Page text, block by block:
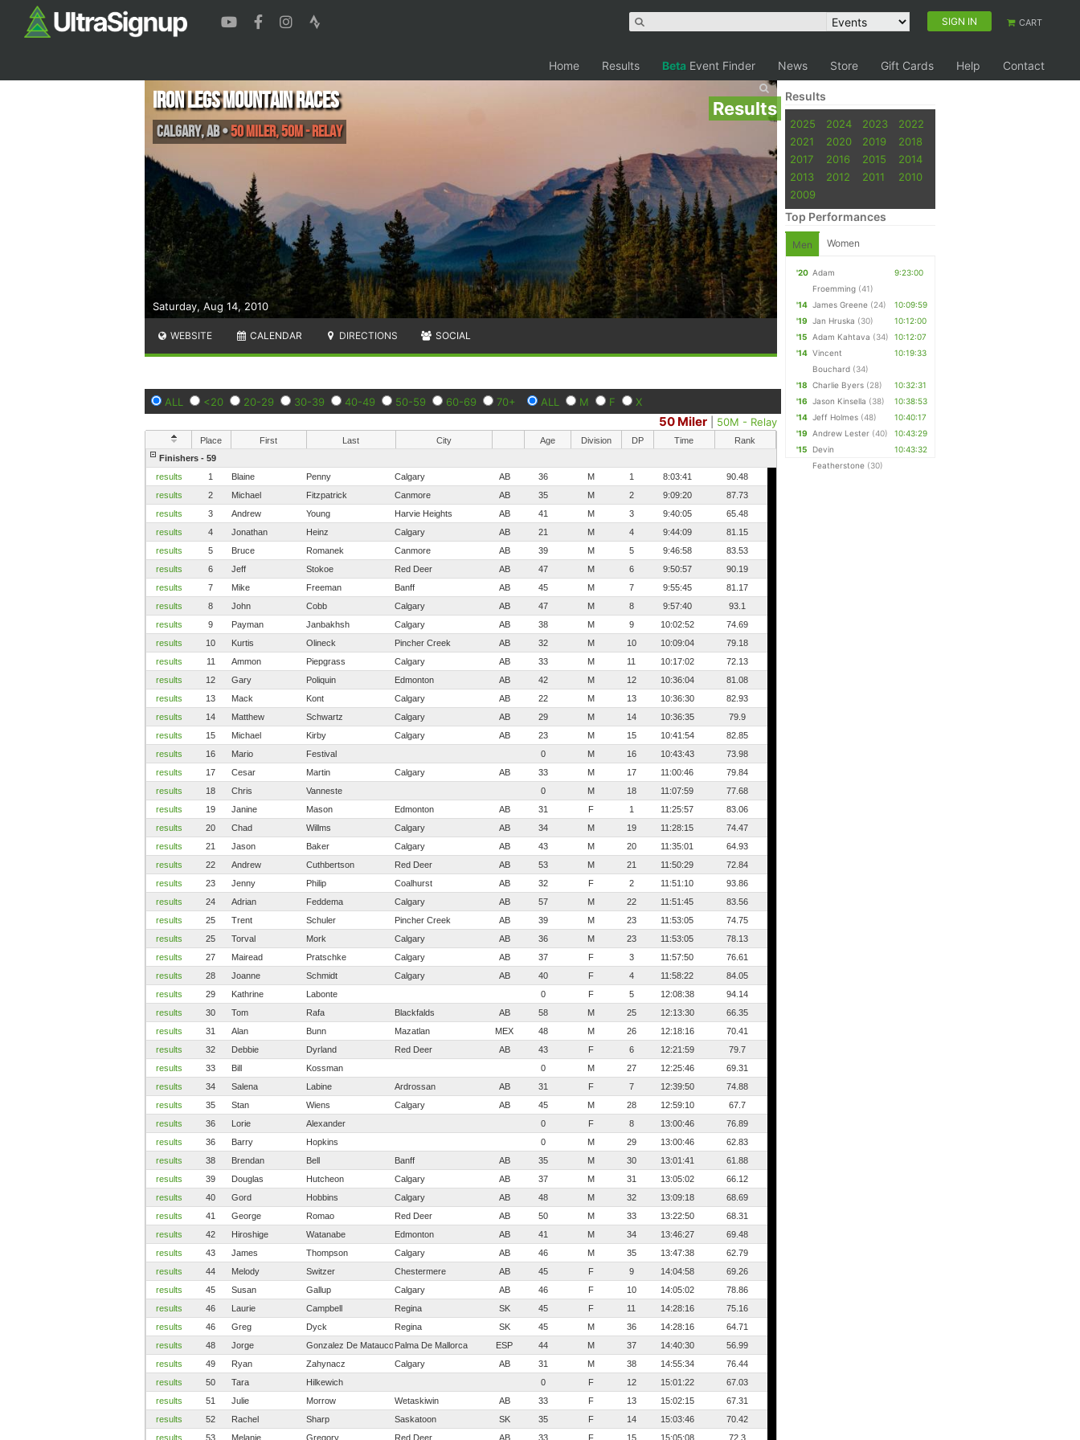
SIGN IN CART
Home Results Beta Event Finder News Store Gift Cards Help Contact
Results
Saturday, Aug 14, 2010
Iron Legs Mountain Races
Calgary,AB•50 Miler, 50M - Relay
WEBSITE CALENDAR DIRECTIONS SOCIAL
ALL <20 20-29 30-39 40-49 50-59 60-69 70+ ALL M F X
50 Miler 50M - Relay
Place First Last City Age Division DP Time
Rank
Finishers - 59
results
1 Blaine Penny Calgary AB 36 M 1 8:03:41
90.48
results
2 Michael Fitzpatrick Canmore AB 35 M 2 9:09:20
87.73
results
3 Andrew Young Harvie Heights AB 41 M 3 9:40:05
65.48
results
4 Jonathan Heinz Calgary AB 21 M 4 9:44:09
81.15
results
5 Bruce Romanek Canmore AB 39 M 5 9:46:58
83.53
results
6 Jeff Stokoe Red Deer AB 47 M 6 9:50:57
90.19
results
7 Mike Freeman Banff AB 45 M 7 9:55:45
81.17
results
8 John Cobb Calgary AB 47 M 8 9:57:40
93.1
results
9 Payman Janbakhsh Calgary AB 38 M 9 10:02:52
74.69
results
10 Kurtis Olineck Pincher Creek AB 32 M 10 10:09:04
79.18
results
11 Ammon Piepgrass Calgary AB 33 M 11 10:17:02
72.13
results
12 Gary Poliquin Edmonton AB 42 M 12 10:36:04
81.08
results
13 Mack Kont Calgary AB 22 M 13 10:36:30
82.93
results
14 Matthew Schwartz Calgary AB 29 M 14 10:36:35
79.9
results
15 Michael Kirby Calgary AB 23 M 15 10:41:54
82.85
results
16 Mario Festival 0 M 16 10:43:43
73.98
results
17 Cesar Martin Calgary AB 33 M 17 11:00:46
79.84
results
18 Chris Vanneste 0 M 18 11:07:59
77.68
results
19 Janine Mason Edmonton AB 31 F 1 11:25:57
83.06
results
20 Chad Willms Calgary AB 34 M 19 11:28:15
74.47
results
21 Jason Baker Calgary AB 43 M 20 11:35:01
64.93
results
22 Andrew Cuthbertson Red Deer AB 53 M 21 11:50:29
72.84
results
23 Jenny Philip Coalhurst AB 32 F 2 11:51:10
93.86
results
24 Adrian Feddema Calgary AB 57 M 22 11:51:45
83.56
results
25 Trent Schuler Pincher Creek AB 39 M 23 11:53:05
74.75
results
25 Torval Mork Calgary AB 36 M 23 11:53:05
78.13
results
27 Mairead Pratschke Calgary AB 37 F 3 11:57:50
76.61
results
28 Joanne Schmidt Calgary AB 40 F 4 11:58:22
84.05
results
29 Kathrine Labonte 0 F 5 12:08:38
94.14
results
30 Tom Rafa Blackfalds AB 58 M 25 12:13:30
66.35
results
31 Alan Bunn Mazatlan MEX 48 M 26 12:18:16
70.41
results
32 Debbie Dyrland Red Deer AB 43 F 6 12:21:59
79.7
results
33 Bill Kossman 0 M 27 12:25:46
69.31
results
34 Salena Labine Ardrossan AB 31 F 7 12:39:50
74.88
results
35 Stan Wiens Calgary AB 45 M 28 12:59:10
67.7
results
36 Lorie Alexander 0 F 8 13:00:46
76.89
results
36 Barry Hopkins 0 M 29 13:00:46
62.83
results
38 Brendan Bell Banff AB 35 M 30 13:01:41
61.88
results
39 Douglas Hutcheon Calgary AB 37 M 31 13:05:02
66.12
results
40 Gord Hobbins Calgary AB 48 M 32 13:09:18
68.69
results
41 George Romao Red Deer AB 50 M 33 13:22:50
68.31
results
42 Hiroshige Watanabe Edmonton AB 41 M 34 13:46:27
69.48
results
43 James Thompson Calgary AB 46 M 35 13:47:38
62.79
results
44 Melody Switzer Chestermere AB 45 F 9 14:04:58
69.26
results
45 Susan Gallup Calgary AB 46 F 10 14:05:02
78.86
results
46 Laurie Campbell Regina SK 45 F 11 14:28:16
75.16
results
46 Greg Dyck Regina SK 45 M 36 14:28:16
64.71
results
48 Jorge Gonzalez De Matauco Palma De Mallorca ESP 44 M 37 14:40:30
56.99
results
49 Ryan Zahynacz Calgary AB 31 M 38 14:55:34
76.44
results
50 Tara Hilkewich 0 F 12 15:01:22
67.03
results
51 Julie Morrow Wetaskiwin AB 33 F 13 15:02:15
67.31
results
52 Rachel Sharp Saskatoon SK 35 F 14 15:03:46
70.42
results
53 Melanie Gregory Red Deer AB 33 F 15 15:05:08 72.3
Results
2025 2024 2023
2022
2021
2020 2019
2018
2017
2016 2015
2014
2013
2012 2011
2010
2009
Top Performances
Men Women
'20 Adam
Froemming (41)
9:23:00
'14 James Greene (24)
10:09:59
'19
Jan Hruska (30)
10:12:00
'15
Adam Kahtava (34)
10:12:07
'14 Vincent
Bouchard (34)
10:19:33
'18 Charlie Byers (28)
10:32:31
'16
Jason Kinsella (38)
10:38:53
'14 Jeff Holmes (48)
10:40:17
'19
Andrew Lester (40)
10:43:29
'15
Devin
Featherstone (30)
10:43:32